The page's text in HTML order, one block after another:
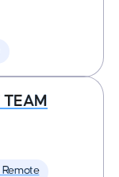
Remote